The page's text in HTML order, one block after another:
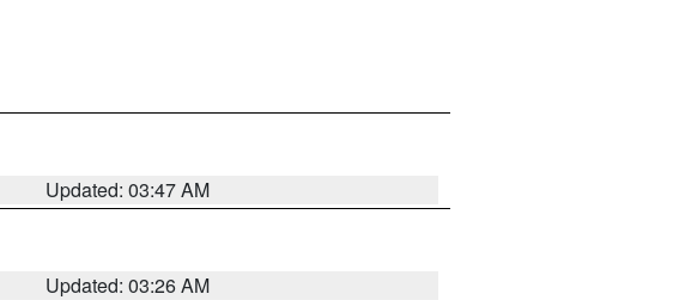
Updated: 03:47 AM
Updated: 03:26 AM